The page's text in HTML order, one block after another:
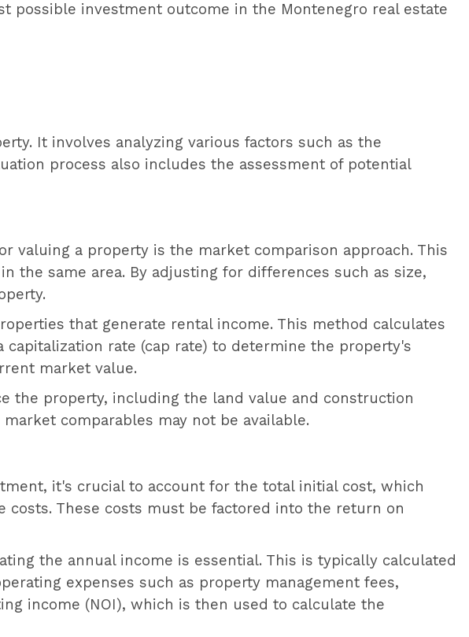
possible investment outcome in the Montenegro real estate
It involves analyzing various factors such as the
process also includes the assessment of potential
valuing a property is the market comparison approach. This
same area. By adjusting for differences such as size,
that generate rental income. This method calculates
rate (cap rate) to determine the property's
market value.
the property, including the land value and construction
comparables may not be available.
it's crucial to account for the total initial cost, which
costs. These costs must be factored into the return on
the annual income is essential. This is typically calculated
expenses such as property management fees,
income (NOI), which is then used to calculate the